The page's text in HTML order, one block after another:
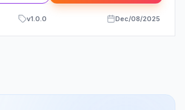
v1.0.0 Dec/08/2025